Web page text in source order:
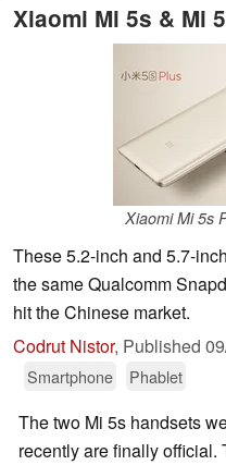
Xiaomi Mi 5s & Mi
Xiaomi Mi 5s
These 5.2-inch and 5.7-
the same Qualcomm
hit the Chinese market.
Codrut Nistor, Published
Smartphone
Phablet
The two Mi 5s handsets
recently are finally official.